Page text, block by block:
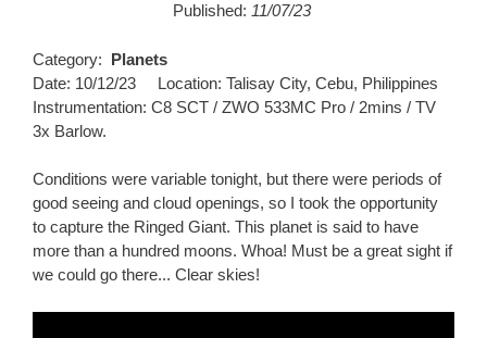
Published: 11/07/23
Category: Planets
Date: 10/12/23 Location: Talisay City, Cebu, Philippines
Instrumentation: C8 SCT / ZWO 533MC Pro / 2mins / TV
3x Barlow.
Conditions were variable tonight, but there were periods of
good seeing and cloud openings, so I took the opportunity
to capture the Ringed Giant. This planet is said to have
more than a hundred moons. Whoa! Must be a great sight if
we could go there... Clear skies!